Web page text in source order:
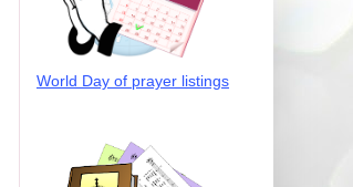
World Day of prayer listings